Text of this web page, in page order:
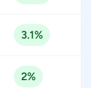
3.1%
2%